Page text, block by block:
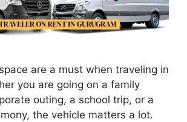
are a must when traveling in
you are going on a family
outing, a school trip, or a
the vehicle matters a lot.